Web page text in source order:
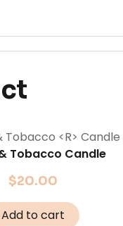
Tobacco Candle
$20.00
Add to cart